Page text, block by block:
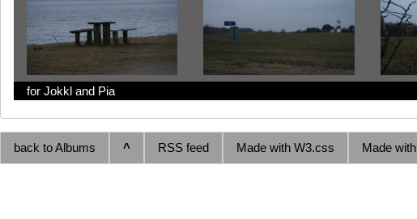
for Jokkl and Pia
back to Albums ^ RSS feed Made with W3.css Made